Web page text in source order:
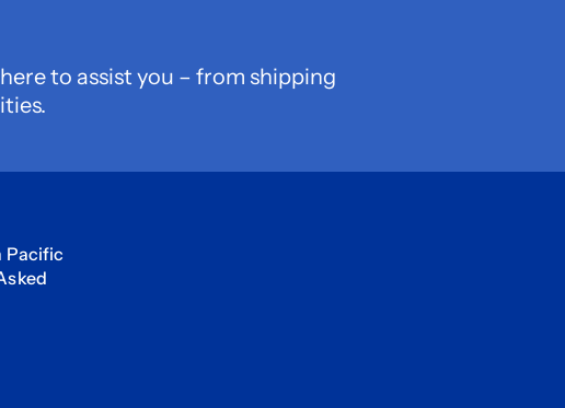
to assist you – from shipping
Pacific